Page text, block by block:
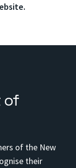
of
of the New
their